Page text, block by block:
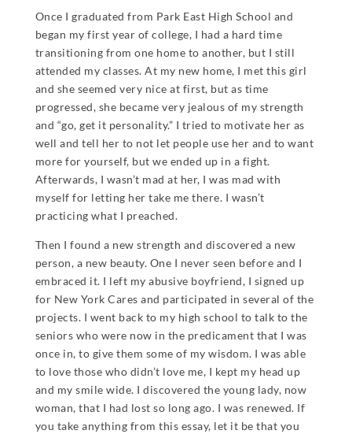
Once I graduated from Park East High School and
began my first year of college, I had a hard time
transitioning from one home to another, but I still
attended my classes. At my new home, I met this girl
and she seemed very nice at first, but as time
progressed, she became very jealous of my strength
and “go, get it personality.” I tried to motivate her as
well and tell her to not let people use her and to want
more for yourself, but we ended up in a fight.
Afterwards, I wasn’t mad at her, I was mad with
myself for letting her take me there. I wasn’t
practicing what I preached.
Then I found a new strength and discovered a new
person, a new beauty. One I never seen before and I
embraced it. I left my abusive boyfriend, I signed up
for New York Cares and participated in several of the
projects. I went back to my high school to talk to the
seniors who were now in the predicament that I was
once in, to give them some of my wisdom. I was able
to love those who didn’t love me, I kept my head up
and my smile wide. I discovered the young lady, now
woman, that I had lost so long ago. I was renewed. If
you take anything from this essay, let it be that you